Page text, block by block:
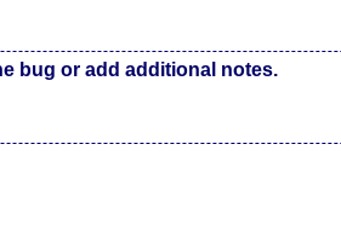
bug or add additional notes.